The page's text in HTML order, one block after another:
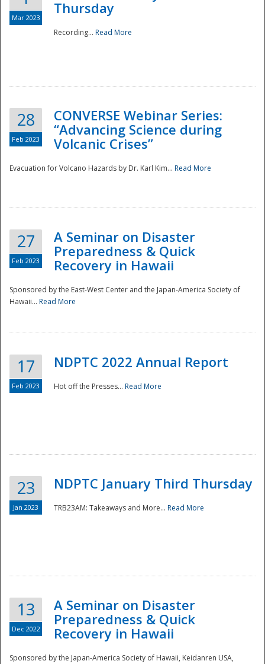
Disaster
Mar 2023
Thursday
Recording... Read More
28
Feb 2023
CONVERSE Webinar Series:
“Advancing Science during
Volcanic Crises”
Evacuation for Volcano Hazards by Dr. Karl Kim... Read More
27
Feb 2023
A Seminar on Disaster
Preparedness & Quick
Recovery in Hawaii
Sponsored by the East-West Center and the Japan-America Society of
Hawaii... Read More
17
Feb 2023
NDPTC 2022 Annual Report
Hot off the Presses... Read More
23
Jan 2023
NDPTC January Third Thursday
TRB23AM: Takeaways and More... Read More
13
Dec 2022
A Seminar on Disaster
Preparedness & Quick
Recovery in Hawaii
Sponsored by the Japan-America Society of Hawaii, Keidanren USA,